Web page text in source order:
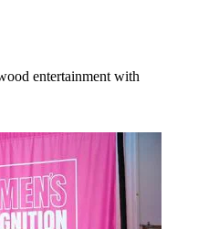
entertainment with